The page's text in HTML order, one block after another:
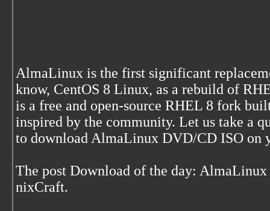
AlmaLinux is the first significant
know, CentOS 8 Linux, as a rebuild of
is a free and open-source RHEL 8 fork
inspired by the community. Let us take a
to download AlmaLinux DVD/CD ISO on
The post Download of the day:
nixCraft.